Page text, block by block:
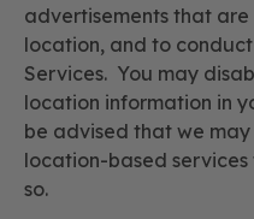
advertisements that
location, and to
Services. You may
location information in
be advised that we
location-based
so.